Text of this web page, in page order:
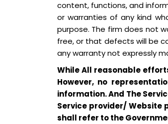
content, functions, and
or warranties of any kind
purpose. The firm does not
free, or that defects will be
any warranty not expressly
While All reasonable
However, no
information. And The
Service provider/ Website
shall refer to the